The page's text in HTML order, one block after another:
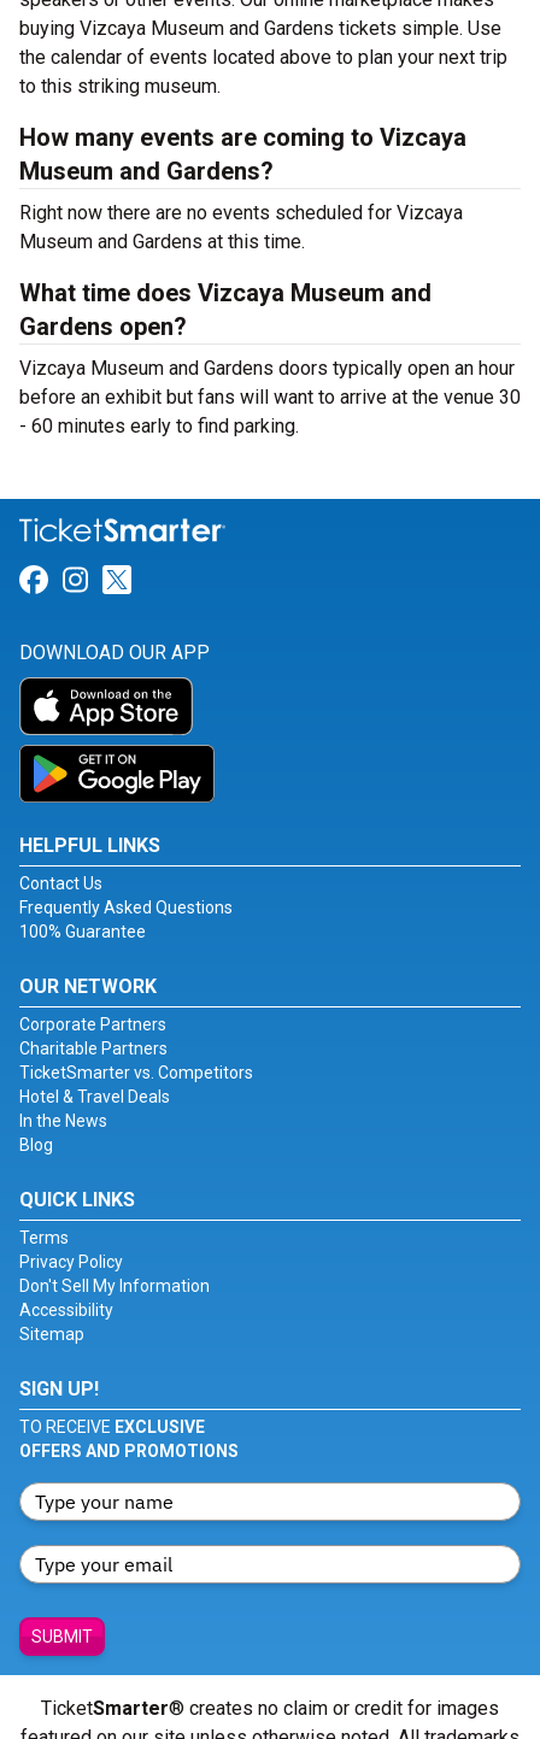
buying Vizcaya Museum and Gardens tickets simple. Use
the calendar of events located above to plan your next trip
to this striking museum.
How many events are coming to Vizcaya
Museum and Gardens?
Right now there are no events scheduled for Vizcaya
Museum and Gardens at this time.
What time does Vizcaya Museum and
Gardens open?
Vizcaya Museum and Gardens doors typically open an hour
before an exhibit but fans will want to arrive at the venue 30
- 60 minutes early to find parking.
Link for Facebook
Link for Instagram
DOWNLOAD OUR APP
HELPFUL LINKS
Contact Us
Frequently Asked Questions
100% Guarantee
OUR NETWORK
Corporate Partners
Charitable Partners
TicketSmarter vs. Competitors
Hotel & Travel Deals
In the News
Blog
QUICK LINKS
Terms
Privacy Policy
Don't Sell My Information
Accessibility
Sitemap
SIGN UP!
TO RECEIVE EXCLUSIVE
OFFERS AND PROMOTIONS
SUBMIT
TicketSmarter® creates no claim or credit for images